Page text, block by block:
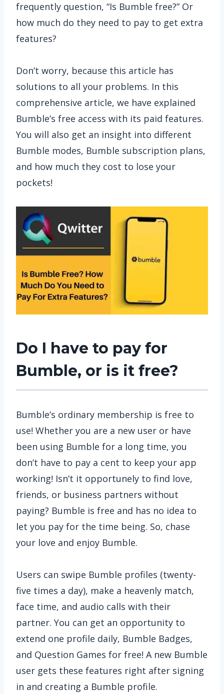
frequently question, “Is Bumble free?” Or
how much do they need to pay to get extra
features?
Don’t worry, because this article has
solutions to all your problems. In this
comprehensive article, we have explained
Bumble’s free access with its paid features.
You will also get an insight into different
Bumble modes, Bumble subscription plans,
and how much they cost to lose your
pockets!
Do I have to pay for
Bumble, or is it free?
Bumble’s ordinary membership is free to
use! Whether you are a new user or have
been using Bumble for a long time, you
don’t have to pay a cent to keep your app
working! Isn’t it opportunely to find love,
friends, or business partners without
paying? Bumble is free and has no idea to
let you pay for the time being. So, chase
your love and enjoy Bumble.
Users can swipe Bumble profiles (twenty-
five times a day), make a heavenly match,
face time, and audio calls with their
partner. You can get an opportunity to
extend one profile daily, Bumble Badges,
and Question Games for free! A new Bumble
user gets these features right after signing
in and creating a Bumble profile.